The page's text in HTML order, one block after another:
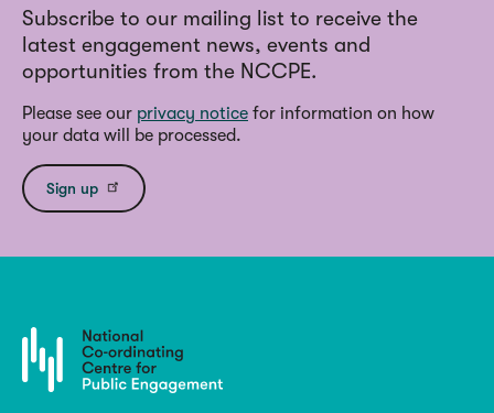
Subscribe to our mailing list to receive the
latest engagement news, events and
opportunities from the NCCPE.
Please see our privacy notice for information on how
your data will be processed.
Sign up